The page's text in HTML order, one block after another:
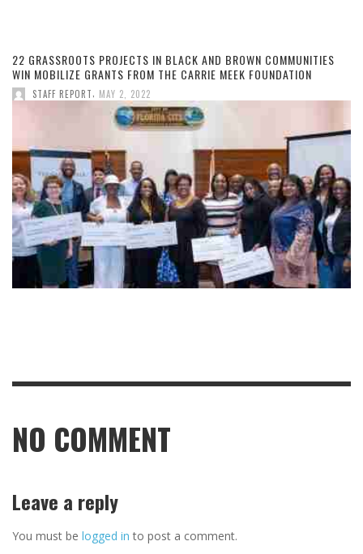
22 GRASSROOTS PROJECTS IN BLACK AND BROWN COMMUNITIES
WIN MOBILIZE GRANTS FROM THE CARRIE MEEK FOUNDATION
STAFF REPORT MAY 2, 2022
NO COMMENT
Leave a reply
You must be logged in to post a comment.